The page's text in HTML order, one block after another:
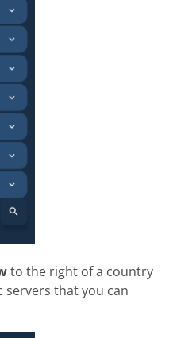
to the right of a country
servers that you can